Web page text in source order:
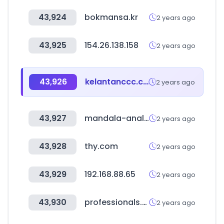
43,924 bokmansa.kr 2 years ago
43,925 154.26.138.158 2 years ago
43,926 kelantanccc.com 2 years ago
43,927 mandala-analytics.com 2 years ago
43,928 thy.com 2 years ago
43,929 192.168.88.65 2 years ago
43,930 professionals.co.nz 2 years ago